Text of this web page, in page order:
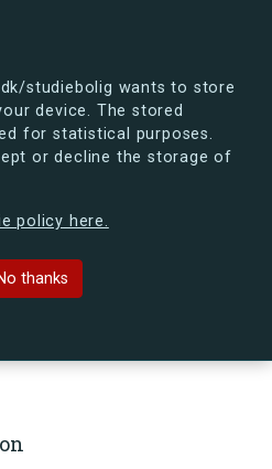
studiebolig wants to store
device. The stored
for statistical purposes.
or decline the storage of
policy here.
thanks
soon. If you're curious, you
what the new s.dk will look